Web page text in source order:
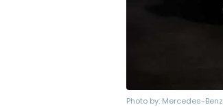
Photo by: Mercedes-Benz